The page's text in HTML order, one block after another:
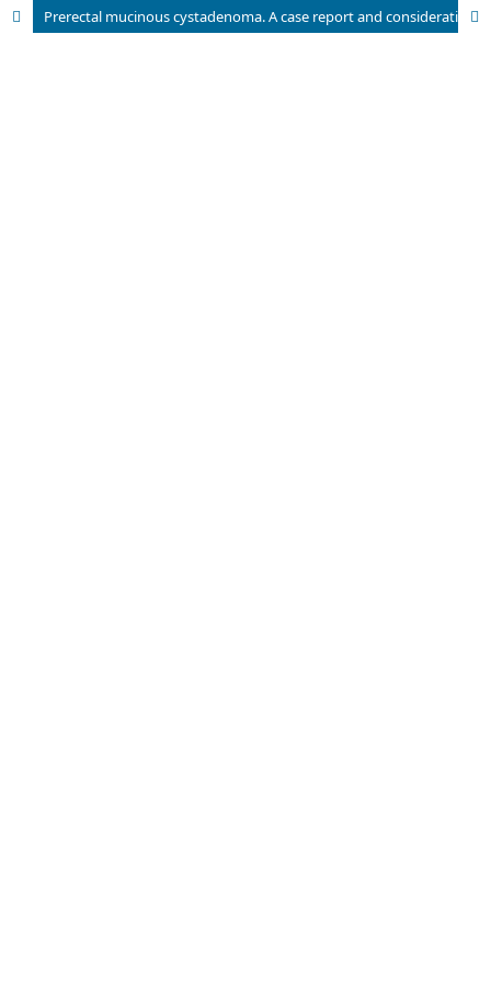
Prerectal mucinous cystadenoma. A case report and considerations about its origin